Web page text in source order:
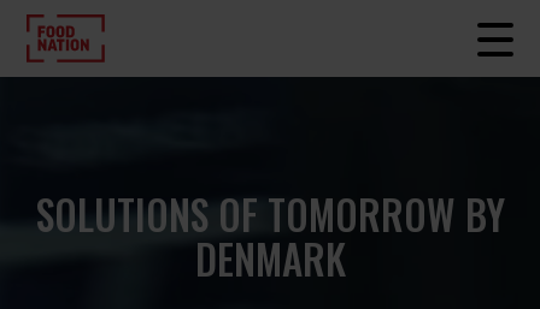
SOLUTIONS OF TOMORROW BY
DENMARK